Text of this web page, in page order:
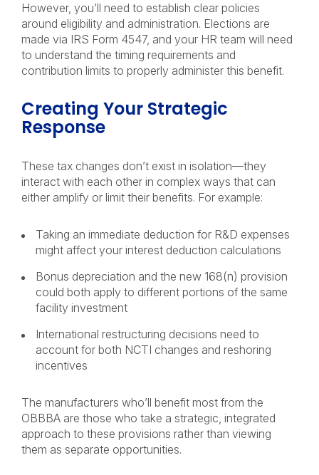
However, you’ll need to establish clear policies
around eligibility and administration. Elections are
made via IRS Form 4547, and your HR team will need
to understand the timing requirements and
contribution limits to properly administer this benefit.
Creating Your Strategic
Response
These tax changes don’t exist in isolation—they
interact with each other in complex ways that can
either amplify or limit their benefits. For example:
Taking an immediate deduction for R&D expenses
might affect your interest deduction calculations
Bonus depreciation and the new 168(n) provision
could both apply to different portions of the same
facility investment
International restructuring decisions need to
account for both NCTI changes and reshoring
incentives
The manufacturers who’ll benefit most from the
OBBBA are those who take a strategic, integrated
approach to these provisions rather than viewing
them as separate opportunities.